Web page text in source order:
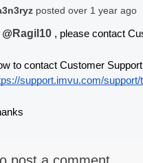
posted over 1 year ago
@ Ragil10 , please contact
to contact Customer
support.imvu.com/